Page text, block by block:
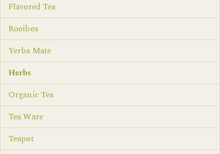
Flavored Tea
Rooibos
Yerba Mate
Herbs
Organic Tea
Tea Ware
Teapot